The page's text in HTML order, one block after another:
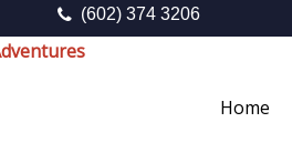
(602) 374 3206
Home